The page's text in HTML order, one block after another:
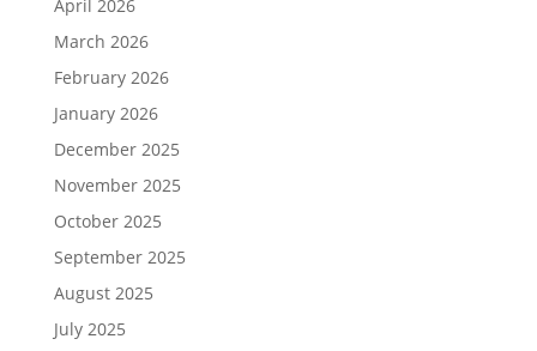
April 2026
March 2026
February 2026
January 2026
December 2025
November 2025
October 2025
September 2025
August 2025
July 2025